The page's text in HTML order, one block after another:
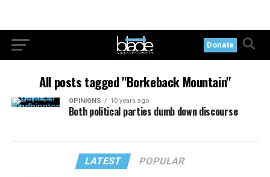
Donate
All posts tagged "Borkeback Mountain"
OPINIONS 10 years ago
Both political parties dumb down discourse
LATEST POPULAR